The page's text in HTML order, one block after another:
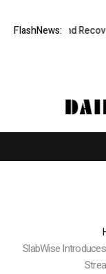
FlashNews:
Fund Recovery
SlabWise